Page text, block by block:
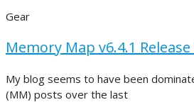
Gear
Memory Map v6.4.1
My blog seems to have been
(MM) posts over the last